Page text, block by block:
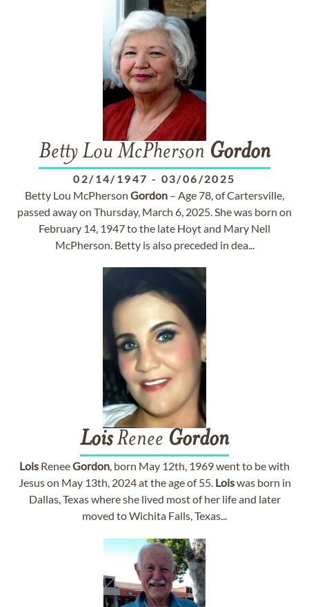
Betty Lou McPherson Gordon
02/14/1947 - 03/06/2025
Betty Lou McPherson Gordon – Age 78, of Cartersville,
passed away on Thursday, March 6, 2025. She was born on
February 14, 1947 to the late Hoyt and Mary Nell
McPherson. Betty is also preceded in dea...
LoisRenee Gordon
Lois ReneeGordon, born May 12th, 1969 went to be with
Jesus on May 13th, 2024 at the age of 55. Loiswas born in
Dallas, Texas where she lived most of her life and later
moved to Wichita Falls, Texas...